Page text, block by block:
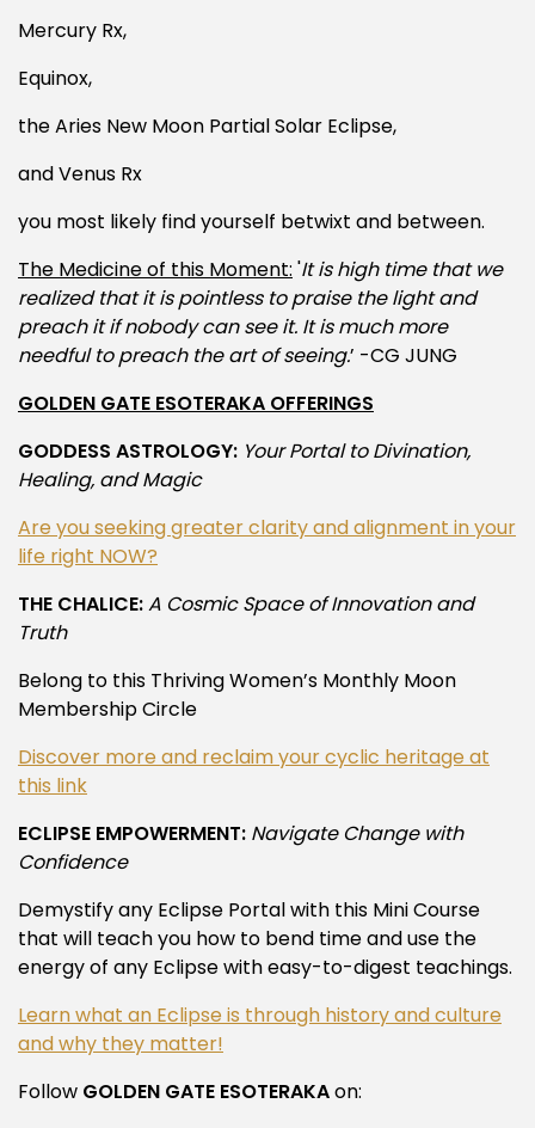
Mercury Rx,
Equinox,
the Aries New Moon Partial Solar Eclipse,
and Venus Rx
you most likely find yourself betwixt and between.
The Medicine of this Moment: 'It is high time that we
realized that it is pointless to praise the light and
preach it if nobody can see it. It is much more
needful to preach the art of seeing.’ -CG JUNG
GOLDEN GATE ESOTERAKA OFFERINGS
GODDESS ASTROLOGY: Your Portal to Divination,
Healing, and Magic
Are you seeking greater clarity and alignment in your
life right NOW?
THE CHALICE:A Cosmic Space of Innovation and
Truth
Belong to this Thriving Women’s Monthly Moon
Membership Circle
Discover more and reclaim your cyclic heritage at
this link
ECLIPSE EMPOWERMENT: Navigate Change with
Confidence
Demystify any Eclipse Portal with this Mini Course
that will teach you how to bend time and use the
energy of any Eclipse with easy-to-digest teachings.
Learn what an Eclipse is through history and culture
and why they matter!
Follow GOLDEN GATE ESOTERAKAon: